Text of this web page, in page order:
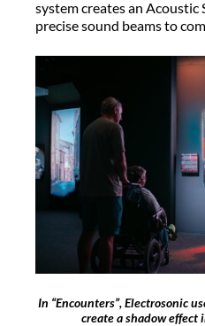
system creates an Acoustic
precise sound beams to
In “Encounters”, Electrosonic
create a shadow effect